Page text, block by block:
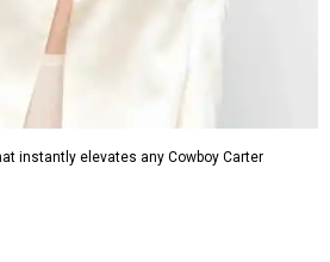
instantly elevates any Cowboy Carter